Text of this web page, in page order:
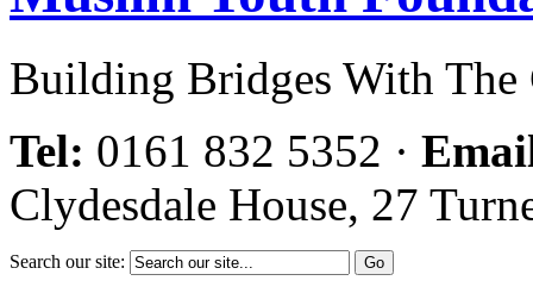
Building Bridges With The
Tel: 0161 832 5352 ·
Clydesdale House, 27
Search our site: